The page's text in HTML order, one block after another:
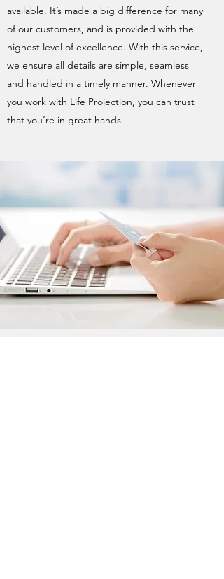
available. It’s made a big difference for many
of our customers, and is provided with the
highest level of excellence. With this service,
we ensure all details are simple, seamless
and handled in a timely manner. Whenever
you work with Life Projection, you can trust
that you’re in great hands.